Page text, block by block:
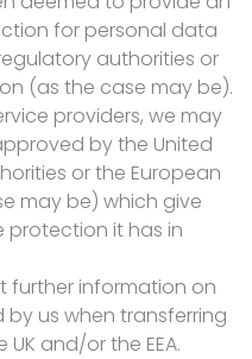
for personal data
authorities or
(as the case may be).
providers, we may
by the United
or the European
may be) which give
protection it has in
further information on
us when transferring
and/or the EEA.